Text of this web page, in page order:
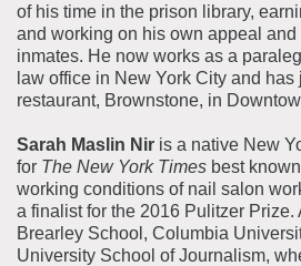
of his time in the prison library,
and working on his own appeal
inmates. He now works as a
law office in New York City and has
restaurant, Brownstone, in
Sarah Maslin Nir is a native New
for The New York Times best
working conditions of nail salon
a finalist for the 2016 Pulitzer Prize.
Brearley School, Columbia
University School of Journalism,